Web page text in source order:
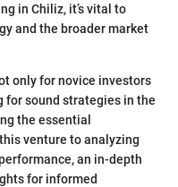
in Chiliz, it’s vital to
and the broader market
only for novice investors
for sound strategies in the
the essential
venture to analyzing
an in-depth
for informed